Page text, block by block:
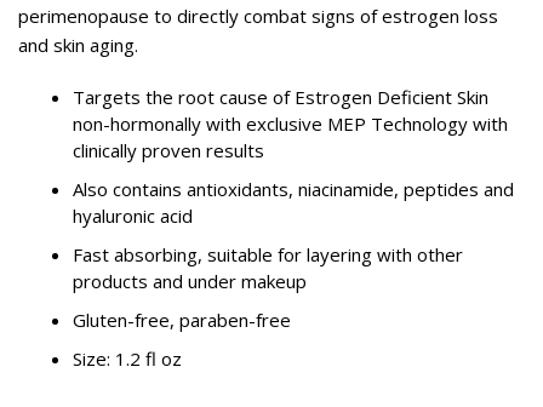
perimenopause to directly combat signs of estrogen loss
and skin aging.
Targets the root cause of Estrogen Deficient Skin
non-hormonally with exclusive MEP Technology with
clinically proven results
Also contains antioxidants, niacinamide, peptides and
hyaluronic acid
Fast absorbing, suitable for layering with other
products and under makeup
Gluten-free, paraben-free
Size: 1.2 fl oz